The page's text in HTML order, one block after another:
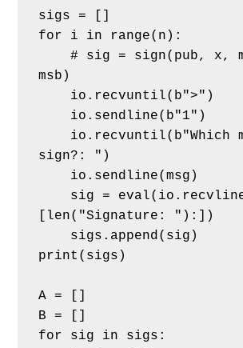
sigs = []
for i in range(n):
msb)
io.recvuntil(b">")
io.sendline(b"1")
sign?: ")
io.sendline(msg)
[len("Signature: "):])
sigs.append(sig)
print(sigs)
A = []
B = []
for sig in sigs: